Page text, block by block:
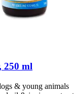
250 ml
& young animals